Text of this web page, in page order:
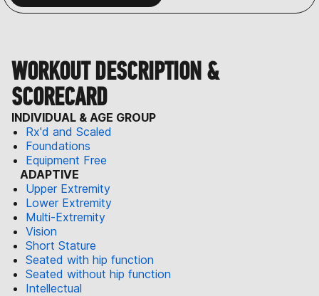
WORKOUT DESCRIPTION &
SCORECARD
INDIVIDUAL & AGE GROUP
Rx'd and Scaled
Foundations
Equipment Free
ADAPTIVE
Upper Extremity
Lower Extremity
Multi-Extremity
Vision
Short Stature
Seated with hip function
Seated without hip function
Intellectual